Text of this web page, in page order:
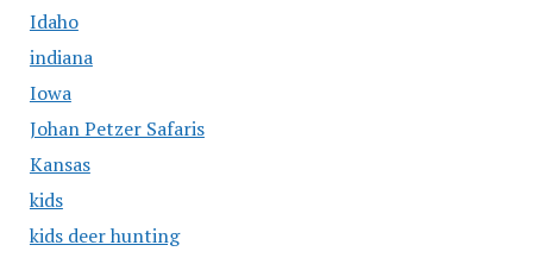
Idaho
indiana
Iowa
Johan Petzer Safaris
Kansas
kids
kids deer hunting